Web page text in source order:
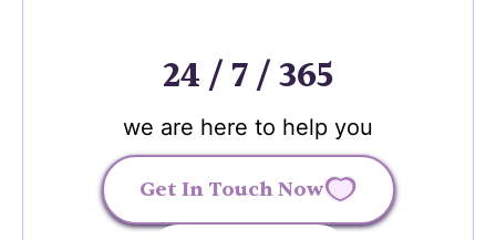
24 / 7 / 365
we are here to help you
Get In Touch Now